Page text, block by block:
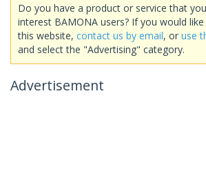
Do you have a product or service that
interest BAMONA users? If you would
this website, contact us by email, or use
and select the "Advertising" category.
Advertisement